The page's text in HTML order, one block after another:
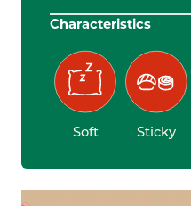
Characteristics
Soft Sticky